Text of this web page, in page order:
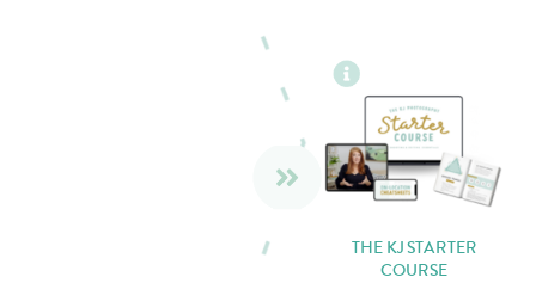
THE KJ STARTER
COURSE